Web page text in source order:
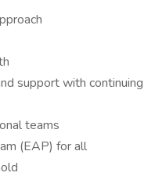
support with continuing
teams
(EAP) for all